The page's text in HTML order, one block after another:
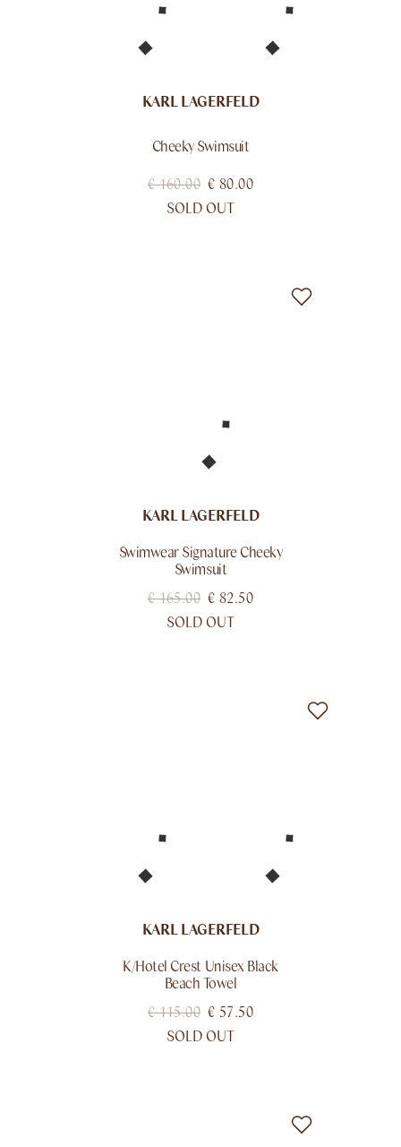
KARL LAGERFELD
Cheeky Swimsuit
€160.00 € 80.00
SOLD OUT
KARL LAGERFELD
Swimwear Signature Cheeky
Swimsuit
€165.00 € 82.50
SOLD OUT
KARL LAGERFELD
K/hotel Crest Unisex Black
Beach Towel
€115.00 € 57.50
SOLD OUT